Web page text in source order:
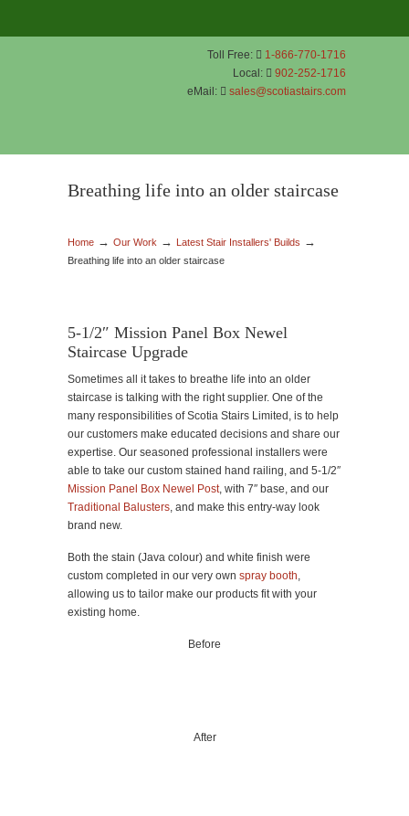
Toll Free:
1-866-770-1716
Local:
902-252-1716
eMail:
sales@scotiastairs.com
Breathing life into an older staircase
Home → Our Work → Latest Stair Installers' Builds →
Breathing life into an older staircase
5-1/2″ Mission Panel Box Newel
Staircase Upgrade
Sometimes all it takes to breathe life into an older
staircase is talking with the right supplier. One of the
many responsibilities of Scotia Stairs Limited, is to help
our customers make educated decisions and share our
expertise. Our seasoned professional installers were
able to take our custom stained hand railing, and 5-1/2″
Mission Panel Box Newel Post, with 7″ base, and our
Traditional Balusters, and make this entry-way look
brand new.
Both the stain (Java colour) and white finish were
custom completed in our very own spray booth,
allowing us to tailor make our products fit with your
existing home.
Before
After